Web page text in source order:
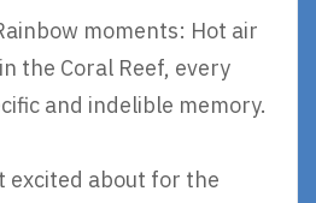
moments: Hot air
the Coral Reef, every
and indelible memory.
excited about for the